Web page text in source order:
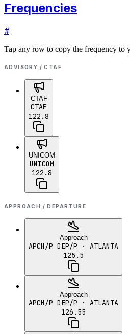
Frequencies
#
Tap any row to copy the frequency to
ADVISORY / CTAF
CTAF
CTAF
122.8
UNICOM
UNICOM
122.8
APPROACH / DEPARTURE
Approach
APCH/P DEP/P · ATLANTA
125.5
Approach
APCH/P DEP/P · ATLANTA
126.55